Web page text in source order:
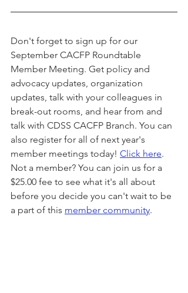
Don't forget to sign up for our
September CACFP Roundtable
Member Meeting. Get policy and
advocacy updates, organization
updates, talk with your colleagues in
break-out rooms, and hear from and
talk with CDSS CACFP Branch. You can
also register for all of next year's
member meetings today! Click here.
Not a member? You can join us for a
$25.00 fee to see what it's all about
before you decide you can't wait to be
a part of this member community.